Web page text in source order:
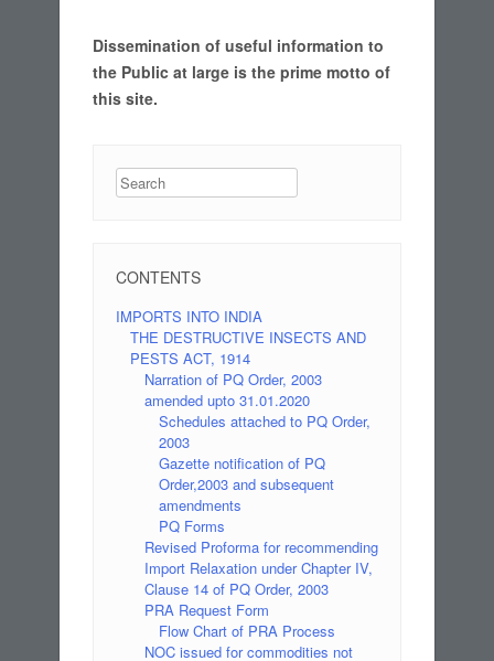
Dissemination of useful information to
the Public at large is the prime motto of
this site.
Search
CONTENTS
IMPORTS INTO INDIA
THE DESTRUCTIVE INSECTS AND
PESTS ACT, 1914
Narration of PQ Order, 2003
amended upto 31.01.2020
Schedules attached to PQ Order,
2003
Gazette notification of PQ
Order,2003 and subsequent
amendments
PQ Forms
Revised Proforma for recommending
Import Relaxation under Chapter IV,
Clause 14 of PQ Order, 2003
PRA Request Form
Flow Chart of PRA Process
NOC issued for commodities not